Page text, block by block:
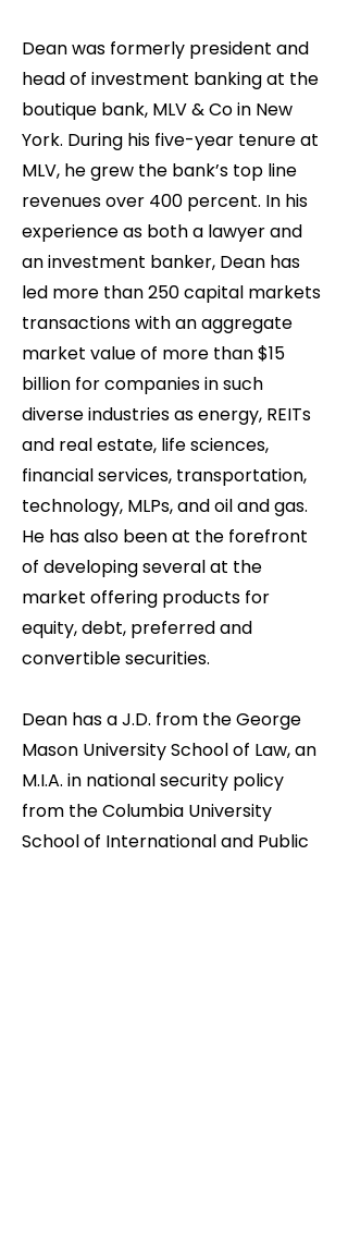
Dean was formerly president and
head of investment banking at the
boutique bank, MLV & Co in New
York. During his five-year tenure at
MLV, he grew the bank’s top line
revenues over 400 percent. In his
experience as both a lawyer and
an investment banker, Dean has
led more than 250 capital markets
transactions with an aggregate
market value of more than $15
billion for companies in such
diverse industries as energy, REITs
and real estate, life sciences,
financial services, transportation,
technology, MLPs, and oil and gas.
He has also been at the forefront
of developing several at the
market offering products for
equity, debt, preferred and
convertible securities.
Dean has a J.D. from the George
Mason University School of Law, an
M.I.A. in national security policy
from the Columbia University
School of International and Public